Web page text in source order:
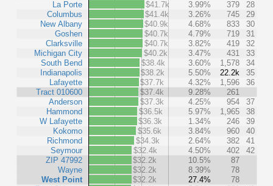
La Porte
Columbus
New Albany
Goshen
Clarksville
Michigan City
South Bend
Indianapolis
Lafayette
Tract 010600
Anderson
Hammond
W Lafayette
Kokomo
Richmond
Seymour
ZIP 47992
Wayne
West Point
$41.7k
3.99% 379
28
$41.4k
3.26% 745
29
$40.9k
4.68% 833
30
$40.7k
4.79% 719
31
$40.7k
3.82% 419
32
$40.2k
3.47% 431
33
$38.4k
3.60% 1,578
34
$38.2k
5.50% 22.2k
35
$37.7k
4.32% 1,596
36
$37.4k
9.28%
261
$37.3k
4.25% 954
37
$36.5k
5.97% 1,965
38
$36.3k
1.34% 246
39
$35.6k
3.84% 960
40
$34.3k
2.64% 382
41
$32.4k
4.50% 402
42
$32.2k
10.5%
87
$32.2k
8.39%
78
$32.2k
27.4%
78